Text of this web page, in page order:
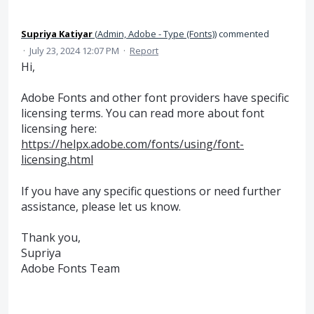
Supriya Katiyar(Admin, Adobe - Type (Fonts))commented
· July 23, 2024 12:07 PM · Report
Hi,
Adobe Fonts and other font providers have specific
licensing terms. You can read more about font
licensing here:
https://helpx.adobe.com/fonts/using/font-
licensing.html
If you have any specific questions or need further
assistance, please let us know.
Thank you,
Supriya
Adobe Fonts Team